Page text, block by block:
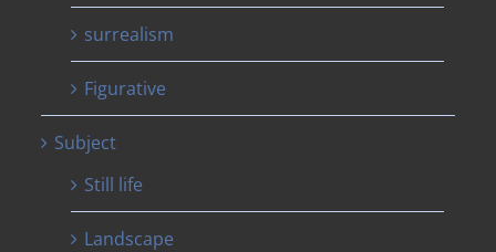
surrealism
Figurative
Subject
Still life
Landscape